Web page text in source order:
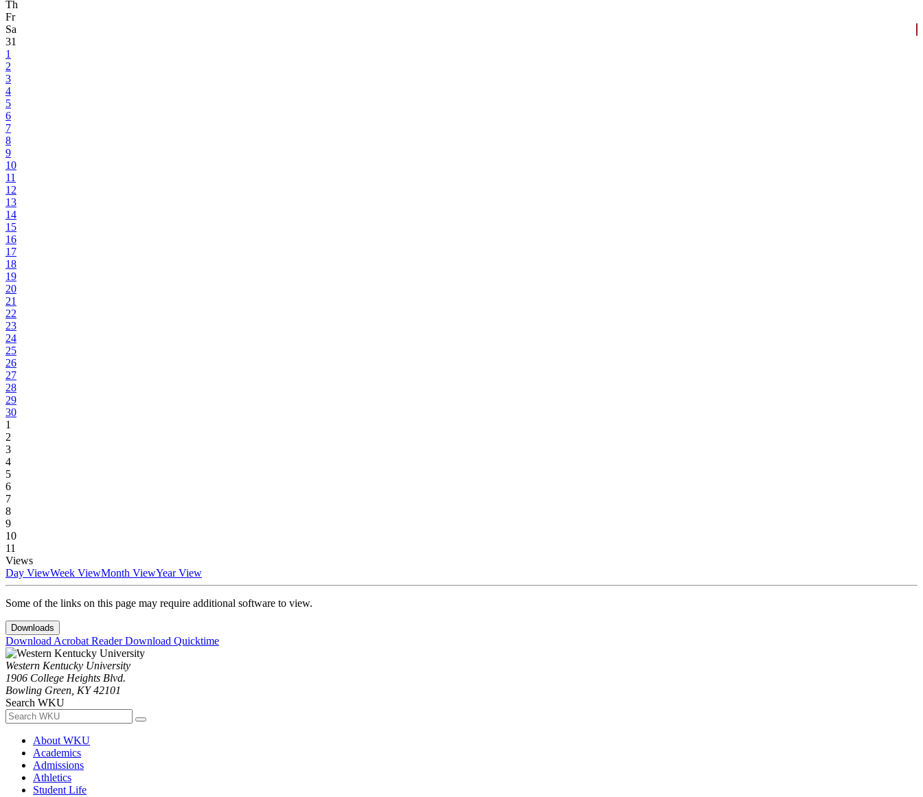
Th
Fr
Sa
31
1
2
3
4
5
6
7
8
9
10
11
12
13
14
15
16
17
18
19
20
21
22
23
24
25
26
27
28
29
30
1
2
3
4
5
6
7
8
9
10
11
Views
Day ViewWeek ViewMonth ViewYear View
Some of the links on this page may require additional software to view.
Downloads
Download Acrobat ReaderDownload Quicktime
Western Kentucky University
1906 College Heights Blvd.
Bowling Green, KY 42101
Search WKU
About WKU
Academics
Admissions
Athletics
Student Life